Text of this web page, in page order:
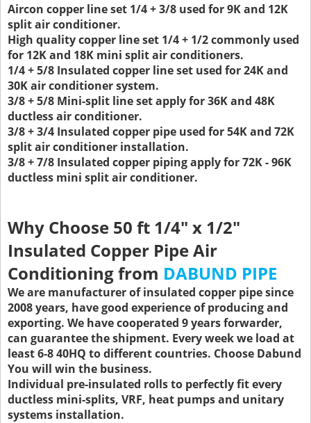
Aircon copper line set 1/4 + 3/8 used for 9K and 12K
split air conditioner.
High quality copper line set 1/4 + 1/2 commonly used
for 12K and 18K mini split air conditioners.
1/4 + 5/8 Insulated copper line set used for 24K and
30K air conditioner system.
3/8 + 5/8 Mini-split line set apply for 36K and 48K
ductless air conditioner.
3/8 + 3/4 Insulated copper pipe used for 54K and 72K
split air conditioner installation.
3/8 + 7/8 Insulated copper piping apply for 72K - 96K
ductless mini split air conditioner.
Why Choose 50 ft 1/4" x 1/2"
Insulated Copper Pipe Air
Conditioningfrom DABUND PIPE
We are manufacturer of insulated copper pipe since
2008 years, have good experience of producing and
exporting. We have cooperated 9 years forwarder,
can guarantee the shipment. Every week we load at
least 6-8 40HQ to different countries. Choose Dabund
You will win the business.
Individual pre-insulated rolls to perfectly fit every
ductless mini-splits, VRF, heat pumps and unitary
systems installation.